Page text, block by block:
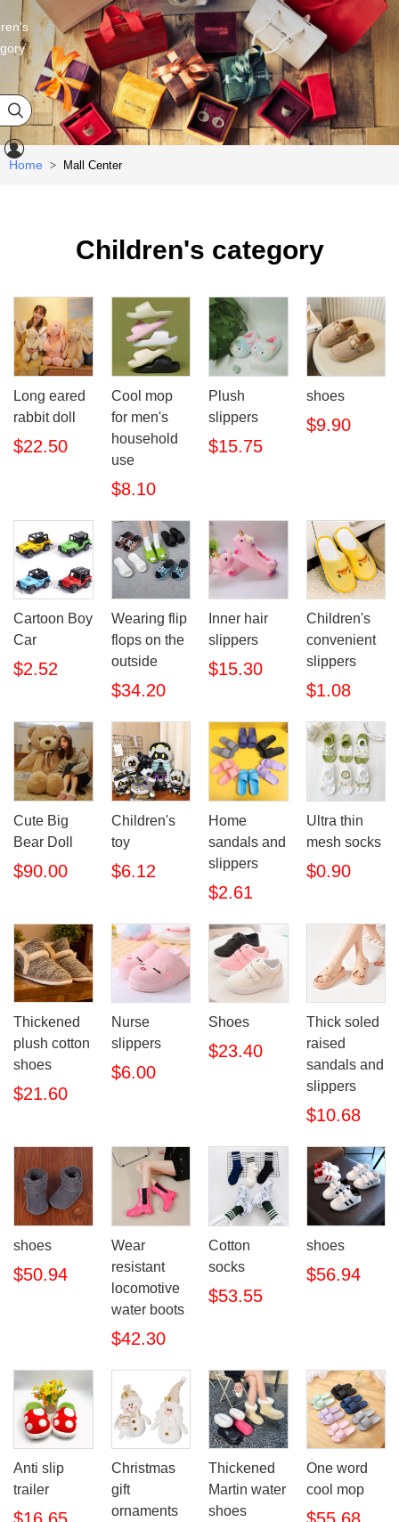


Home > Mall Center
Children's category
Long eared
rabbit doll
$22.50
Cool mop
for men's
household
use
$8.10
Plush
slippers
$15.75
shoes
$9.90
Cartoon Boy
Car
$2.52
Wearing flip
flops on the
outside
$34.20
Inner hair
slippers
$15.30
Children's
convenient
slippers
$1.08
Cute Big
Bear Doll
$90.00
Children's
toy
$6.12
Home
sandals and
slippers
$2.61
Ultra thin
mesh socks
$0.90
Thickened
plush cotton
shoes
$21.60
Nurse
slippers
$6.00
Shoes
$23.40
Thick soled
raised
sandals and
slippers
$10.68
shoes
$50.94
Wear
resistant
locomotive
water boots
$42.30
Cotton
socks
$53.55
shoes
$56.94
Anti slip
trailer
Christmas
gift
ornaments
Thickened
Martin water
shoes
One word
cool mop